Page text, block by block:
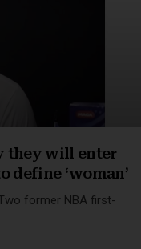
they will enter
define ‘woman’
Two former NBA first-